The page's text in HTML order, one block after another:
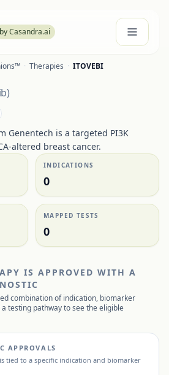
by Casandra.ai
· Therapies · ITOVEBI
)
Genentech is a targeted PI3K
altered breast cancer.
INDICATIONS
0
MAPPED TESTS
0
IS APPROVED WITH A
combination of indication, biomarker
a testing pathway to see the eligible
APPROVALS
is tied to a specific indication and biomarker